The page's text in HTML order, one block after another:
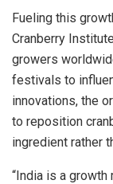
Fueling this
Cranberry
growers
festivals to
innovations, the
to reposition
ingredient rather
“India is a growth